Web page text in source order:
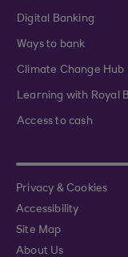
Digital Banking
Ways to bank
Climate Change Hub
Learning with Royal
Access to cash
Privacy & Cookies
Accessibility
Site Map
About Us